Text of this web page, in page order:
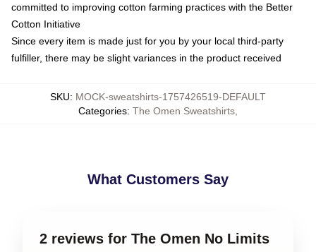
committed to improving cotton farming practices with the Better
Cotton Initiative
Since every item is made just for you by your local third-party
fulfiller, there may be slight variances in the product received
SKU: MOCK-sweatshirts-1757426519-DEFAULT
Categories: The Omen Sweatshirts
What Customers Say
2 reviews for The Omen No Limits